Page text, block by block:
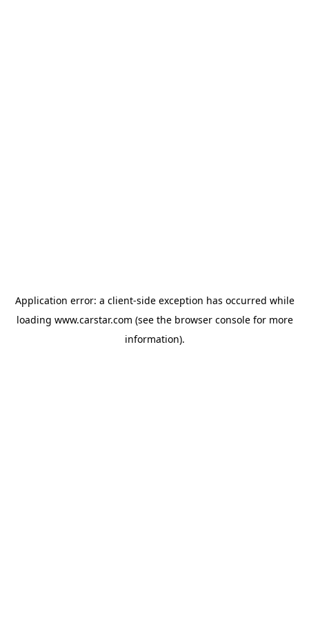
Application error: a client-side exception has occurred while
loading www.carstar.com (see the browser consolefor more
information).